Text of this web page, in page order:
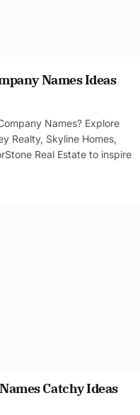
Names Ideas
Names? Explore
Realty, Skyline Homes,
Real Estate to inspire
Catchy Ideas